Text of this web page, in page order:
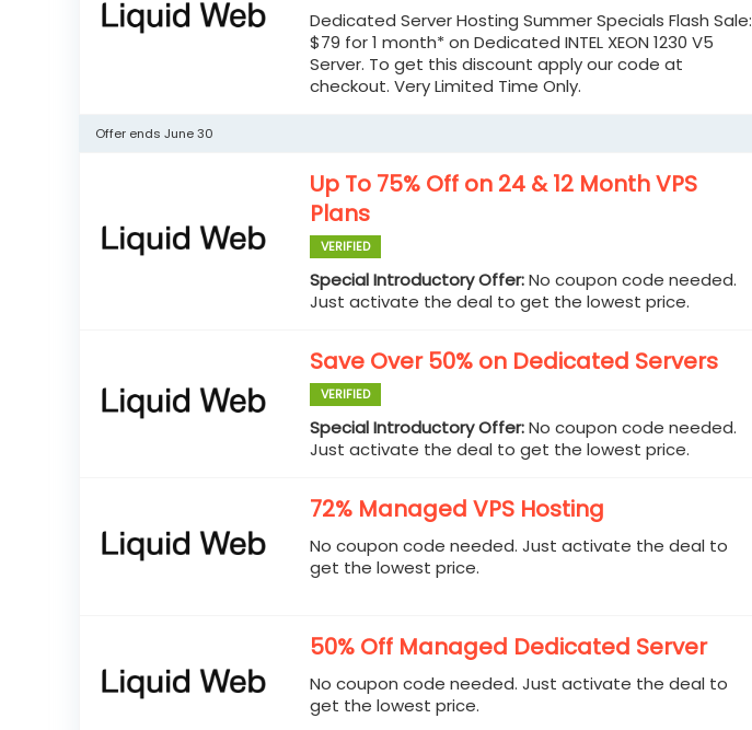
Dedicated Server Hosting Summer Specials Flash Sale:
$79 for 1 month* on Dedicated INTEL XEON 1230 V5
Server. To get this discount apply our code at
checkout. Very Limited Time Only.
Offer ends June 30
Up To 75% Off on 24 & 12 Month VPS
Plans
VERIFIED
Special Introductory Offer:No coupon code needed.
Just activate the deal to get the lowest price.
Save Over 50% on Dedicated Servers
VERIFIED
Special Introductory Offer:No coupon code needed.
Just activate the deal to get the lowest price.
72% Managed VPS Hosting
No coupon code needed. Just activate the deal to
get the lowest price.
50% Off Managed Dedicated Server
No coupon code needed. Just activate the deal to
get the lowest price.